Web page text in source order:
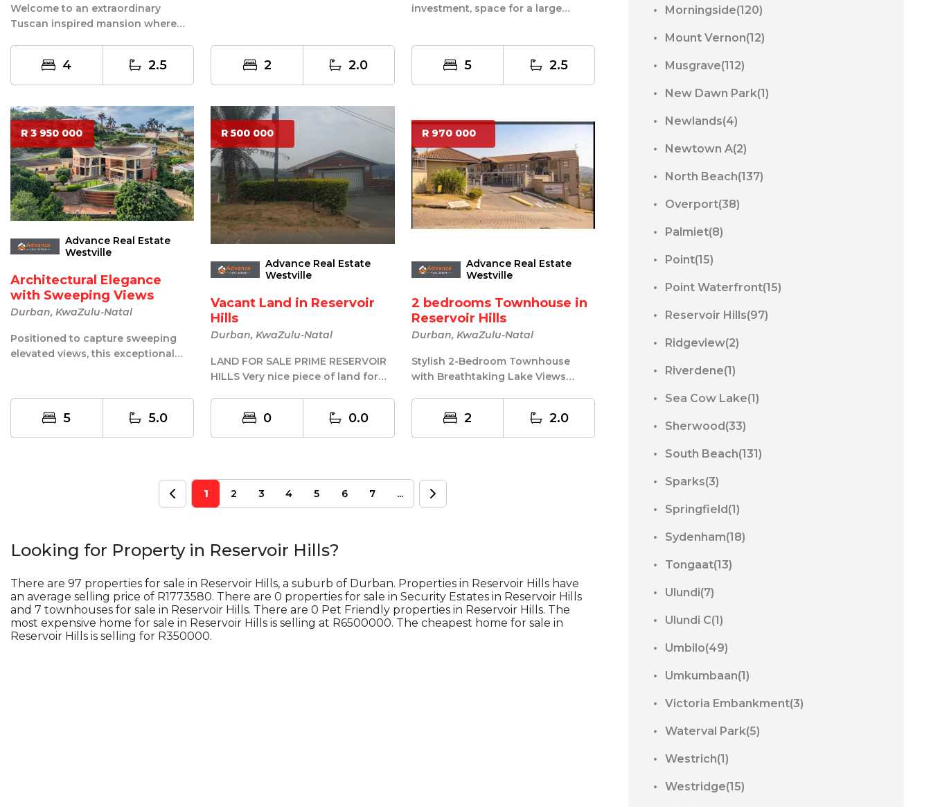
Welcome to an extraordinary
Tuscan inspired mansion where
4 2.5 2 2.0
investment, space for a large
5 2.5
R 3 950 000
Advance Real Estate
Westville
Architectural Elegance
with Sweeping Views
Durban, KwaZulu-Natal
Positioned to capture sweeping
elevated views, this exceptional
5 5.0
R 500 000
Advance Real Estate
Westville
Vacant Land in Reservoir
Hills
Durban, KwaZulu-Natal
LAND FOR SALE PRIME RESERVOIR
HILLS Very nice piece of land for
0 0.0
R 970 000
Advance Real Estate
Westville
2 bedrooms Townhouse in
Reservoir Hills
Durban, KwaZulu-Natal
Stylish 2-Bedroom Townhouse
with Breathtaking Lake Views
2 2.0
1 2 3 4 5 6 7 ...
Looking for Property in Reservoir Hills?
There are 97 properties for sale in Reservoir Hills, a suburb of Durban. Properties in Reservoir Hills have
an average selling price of R1773580. There are 0 properties for sale in Security Estates in Reservoir Hills
and 7 townhouses for sale in Reservoir Hills. There are 0 Pet Friendly properties in Reservoir Hills. The
most expensive home for sale in Reservoir Hills is selling at R6500000. The cheapest home for sale in
Reservoir Hills is selling for R350000.
Morningside(120)
Mount Vernon(12)
Musgrave(112)
New Dawn Park(1)
Newlands(4)
Newtown A(2)
North Beach(137)
Overport(38)
Palmiet(8)
Point(15)
Point Waterfront(15)
Reservoir Hills(97)
Ridgeview(2)
Riverdene(1)
Sea Cow Lake(1)
Sherwood(33)
South Beach(131)
Sparks(3)
Springfield(1)
Sydenham(18)
Tongaat(13)
Ulundi(7)
Ulundi C(1)
Umbilo(49)
Umkumbaan(1)
Victoria Embankment(3)
Waterval Park(5)
Westrich(1)
Westridge(15)